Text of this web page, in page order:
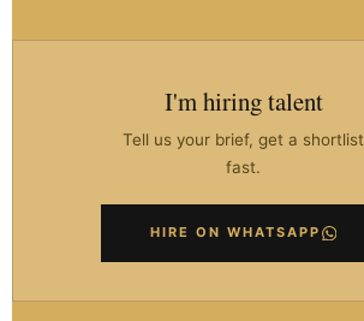
I'm hiring talent
Tell us your brief, get a shortlist
fast.
HIRE ON WHATSAPP